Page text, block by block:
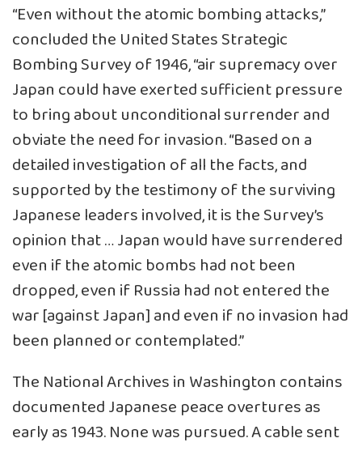
“Even without the atomic bombing attacks,”
concluded the United States Strategic
Bombing Survey of 1946, “air supremacy over
Japan could have exerted sufficient pressure
to bring about unconditional surrender and
obviate the need for invasion. “Based on a
detailed investigation of all the facts, and
supported by the testimony of the surviving
Japanese leaders involved, it is the Survey’s
opinion that … Japan would have surrendered
even if the atomic bombs had not been
dropped, even if Russia had not entered the
war [against Japan] and even if no invasion had
been planned or contemplated.”
The National Archives in Washington contains
documented Japanese peace overtures as
early as 1943. None was pursued. A cable sent